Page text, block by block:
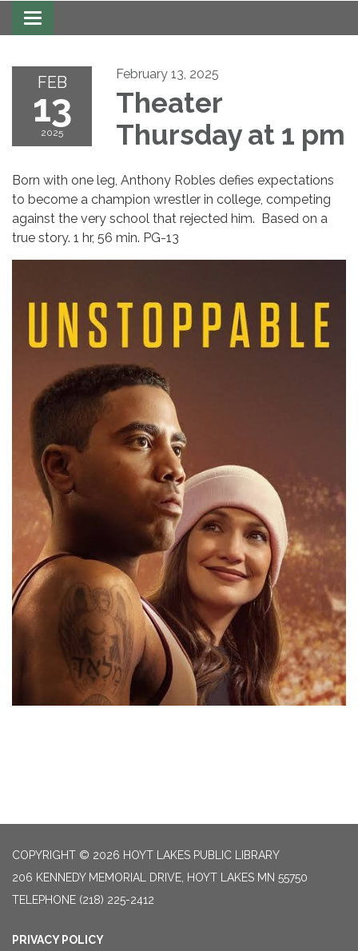
Toggle
navigation
FEB
13
2025
February 13, 2025
Theater
Thursday at 1 pm
Born with one leg, Anthony Robles defies expectations
to become a champion wrestler in college, competing
against the very school that rejected him. Based on a
true story. 1 hr, 56 min. PG-13
COPYRIGHT © 2026 HOYT LAKES PUBLIC LIBRARY
206 KENNEDY MEMORIAL DRIVE, HOYT LAKES MN 55750
TELEPHONE (218) 225-2412
PRIVACY POLICY